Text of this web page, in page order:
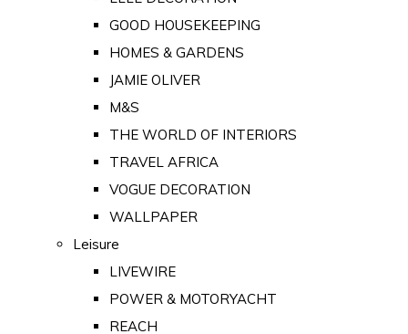
GOOD HOUSEKEEPING
HOMES & GARDENS
JAMIE OLIVER
M&S
THE WORLD OF INTERIORS
TRAVEL AFRICA
VOGUE DECORATION
WALLPAPER
Leisure
LIVEWIRE
POWER & MOTORYACHT
REACH